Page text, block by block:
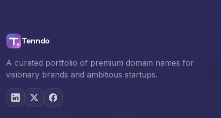
Tenndo
A curated portfolio of premium domain names for
visionary brands and ambitious startups.